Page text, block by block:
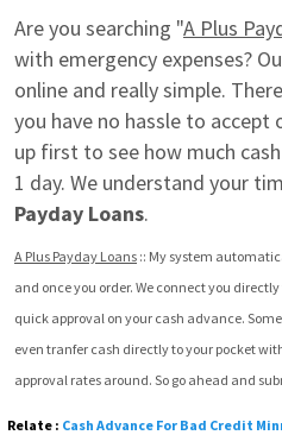
Are you searching "A Plus
with emergency expenses?
online and really simple.
you have no hassle to accept
up first to see how much
1 day. We understand your
Payday Loans.
A Plus Payday Loans :: My system
and once you order. We connect you
quick approval on your cash advance.
even tranfer cash directly to your pocket
approval rates around. So go ahead and
Relate : Cash Advance For Bad Credit